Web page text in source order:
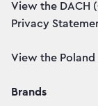
View the DACH
Privacy
View the
Brands